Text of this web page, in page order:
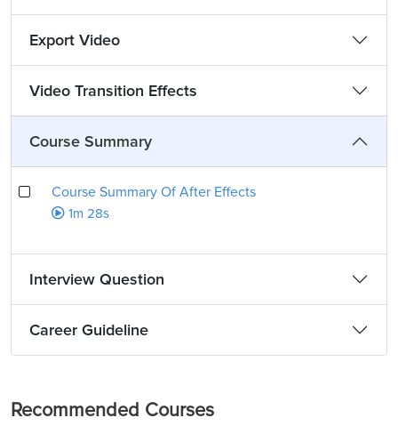
Export Video
Video Transition Effects
Course Summary
Course Summary Of After Effects
1m 28s
Interview Question
Career Guideline
Recommended Courses